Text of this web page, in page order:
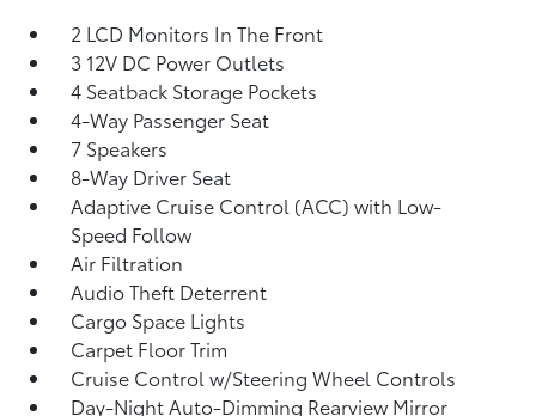
2 LCD Monitors In The Front
3 12V DC Power Outlets
4 Seatback Storage Pockets
4-Way Passenger Seat
7 Speakers
8-Way Driver Seat
Adaptive Cruise Control (ACC) with Low-
Speed Follow
Air Filtration
Audio Theft Deterrent
Cargo Space Lights
Carpet Floor Trim
Cruise Control w/Steering Wheel Controls
Day-Night Auto-Dimming Rearview Mirror